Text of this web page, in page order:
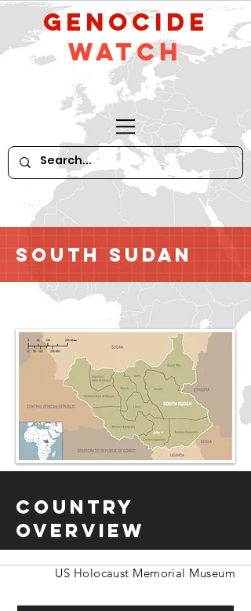
GeNocide
Watch
South Sudan
Country
Overview
US Holocaust Memorial Museum